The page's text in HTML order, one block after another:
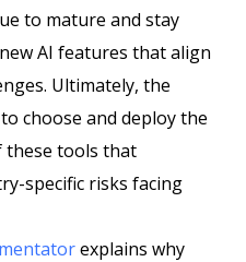
to mature and stay
AI features that align
Ultimately, the
choose and deploy the
tools that
specific risks facing
explains why